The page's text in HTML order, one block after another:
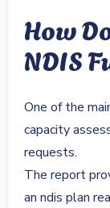
How
NDIS
One of the
capacity
requests.
The report
an ndis plan